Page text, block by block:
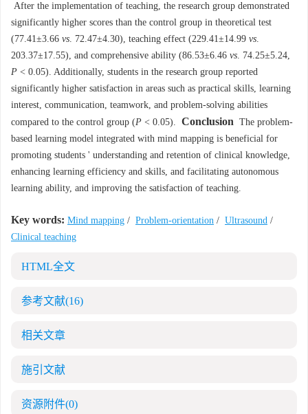
After the implementation of teaching, the research group demonstrated
significantly higher scores than the control group in theoretical test
(77.41±3.66 vs. 72.47±4.30), teaching effect (229.41±14.99 vs.
203.37±17.55), and comprehensive ability (86.53±6.46 vs. 74.25±5.24,
P < 0.05). Additionally, students in the research group reported
significantly higher satisfaction in areas such as practical skills, learning
interest, communication, teamwork, and problem-solving abilities
compared to the control group (P < 0.05). Conclusion The problem-
based learning model integrated with mind mapping is beneficial for
promoting students ' understanding and retention of clinical knowledge,
enhancing learning efficiency and skills, and facilitating autonomous
learning ability, and improving the satisfaction of teaching.
Key words: Mind mapping / Problem-orientation / Ultrasound /
Clinical teaching
HTML全文
参考文献(16)
相关文章
施引文献
资源附件(0)